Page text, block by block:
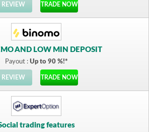
REVIEW TRADE NOW
AND LOW MIN DEPOSIT
Payout : Up to 90 %!*
REVIEW TRADE NOW
trading features